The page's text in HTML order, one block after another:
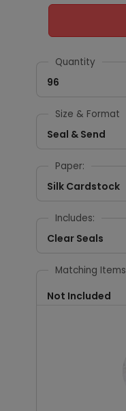
Quantity
96
Size & Format
Seal & Send
Paper:
Silk Cardstock
Includes:
Clear Seals
Matching Items
Not Included